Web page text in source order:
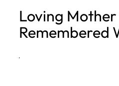
h
Loving Mother
Remembered
·